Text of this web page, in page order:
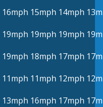
16mph 15mph 14mph
19mph 19mph 19mph
19mph 18mph 17mph
11mph 11mph 12mph
13mph 16mph 17mph